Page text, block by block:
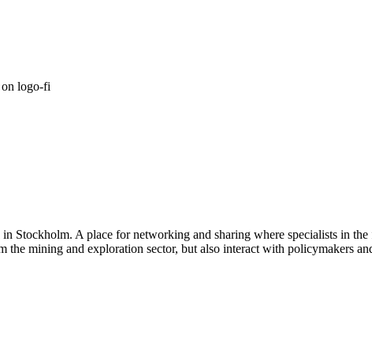
logo-fi
A place for networking and sharing where specialists in
mining and exploration sector, but also interact with policymakers